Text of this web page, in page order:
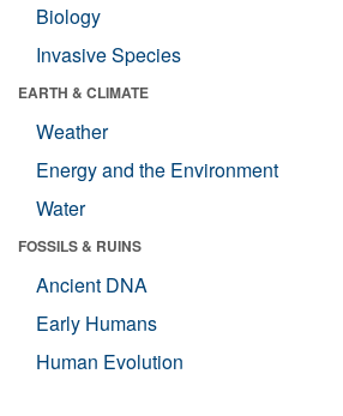
Biology
Invasive Species
EARTH & CLIMATE
Weather
Energy and the Environment
Water
FOSSILS & RUINS
Ancient DNA
Early Humans
Human Evolution